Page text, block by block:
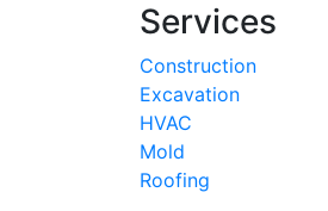
Services
Construction
Excavation
HVAC
Mold
Roofing